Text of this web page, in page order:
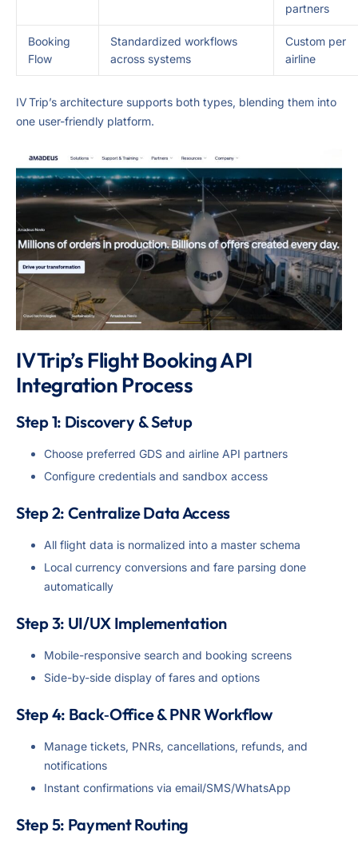
partners
Booking
Flow
Standardized workflows
across systems
Custom per
airline
IV Trip’s architecture supports both types, blending them into
one user-friendly platform.
IV Trip’s Flight Booking API
Integration Process
Step 1: Discovery & Setup
Choose preferred GDS and airline API partners
Configure credentials and sandbox access
Step 2: Centralize Data Access
All flight data is normalized into a master schema
Local currency conversions and fare parsing done
automatically
Step 3: UI/UX Implementation
Mobile-responsive search and booking screens
Side-by-side display of fares and options
Step 4: Back‑Office & PNR Workflow
Manage tickets, PNRs, cancellations, refunds, and
notifications
Instant confirmations via email/SMS/WhatsApp
Step 5: Payment Routing